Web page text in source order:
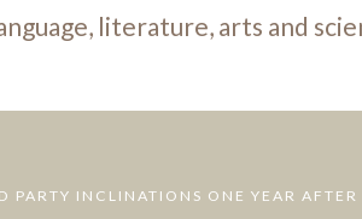
literature, arts and
INCLINATIONS ONE YEAR